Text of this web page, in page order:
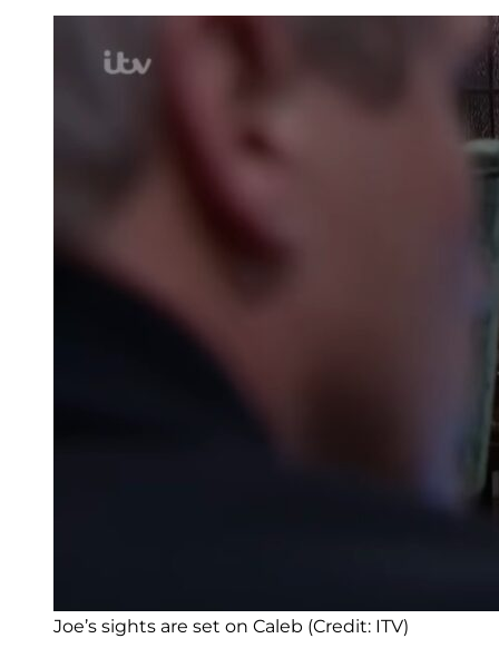
Joe’s sights are set on Caleb (Credit: ITV)